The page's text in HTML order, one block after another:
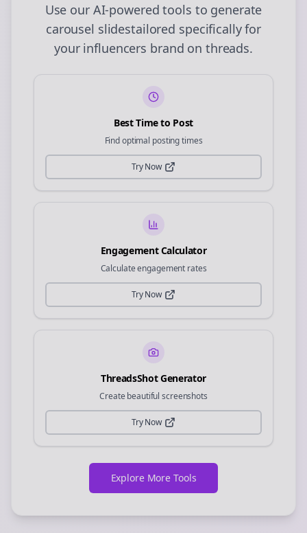
Use our AI-powered tools to generate
carousel slidestailored specifically for
your influencers brand on threads.
Best Time to Post
Find optimal posting times
Try Now
Engagement Calculator
Calculate engagement rates
Try Now
ThreadsShot Generator
Create beautiful screenshots
Try Now
Explore More Tools